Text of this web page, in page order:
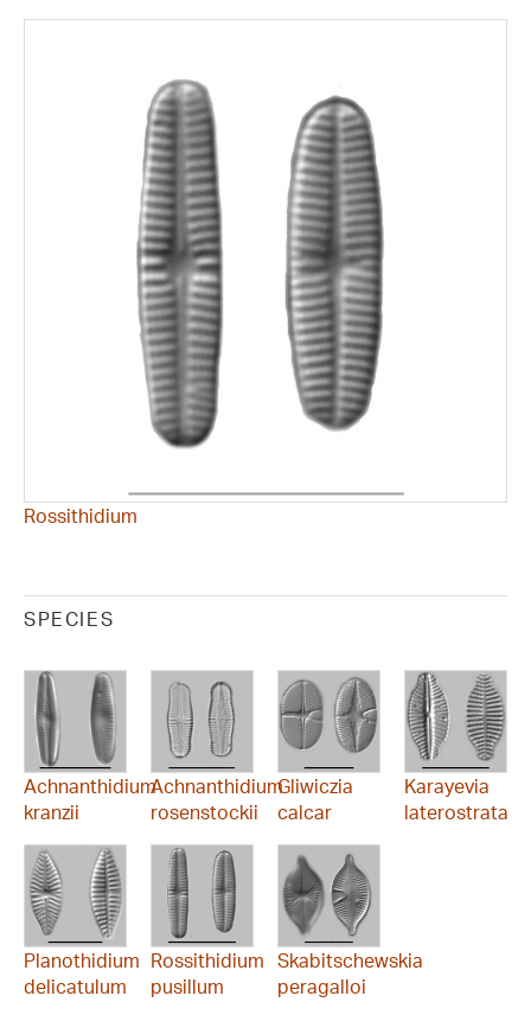
Rossithidium
SPECIES
Achnanthidium
kranzii
Achnanthidium
rosenstockii
Gliwiczia
calcar
Karayevia
laterostrata
Planothidium
delicatulum
Rossithidium
pusillum
Skabitschewskia
peragalloi